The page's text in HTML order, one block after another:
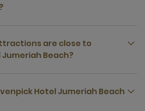
are close to
Beach?
Hotel Jumeriah Beach